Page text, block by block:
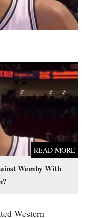
Wemby With
READ MORE
Wemby With Elbow
Western